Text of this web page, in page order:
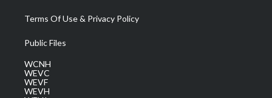
Terms Of Use & Privacy Policy
Public Files
WCNH
WEVC
WEVF
WEVH